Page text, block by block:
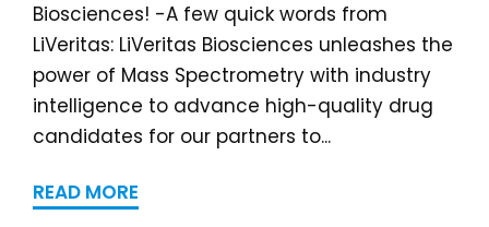
Biosciences! -A few quick words from
LiVeritas: LiVeritas Biosciences unleashes the
power of Mass Spectrometry with industry
intelligence to advance high-quality drug
candidates for our partners to...
READ MORE